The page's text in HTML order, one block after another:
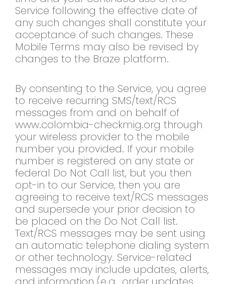
Service following the effective date of
any such changes shall constitute your
acceptance of such changes. These
Mobile Terms may also be revised by
changes to the Braze platform.
By consenting to the Service, you agree
to receive recurring SMS/text/RCS
messages from and on behalf of
www.colombia-checkmig.org through
your wireless provider to the mobile
number you provided. If your mobile
number is registered on any state or
federal Do Not Call list, but you then
opt-in to our Service, then you are
agreeing to receive text/RCS messages
and supersede your prior decision to
be placed on the Do Not Call list.
Text/RCS messages may be sent using
an automatic telephone dialing system
or other technology. Service-related
messages may include updates, alerts,